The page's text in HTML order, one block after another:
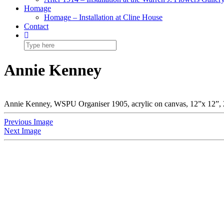
Homage
Homage – Installation at Cline House
Contact
Annie Kenney
Annie Kenney, WSPU Organiser 1905, acrylic on canvas, 12”x 12”,
Previous Image
Next Image